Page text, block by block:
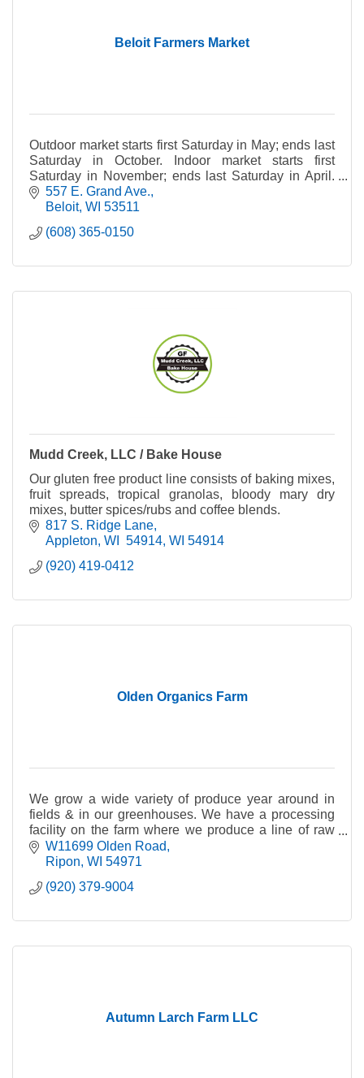
Beloit Farmers Market
Outdoor market starts first Saturday in May; ends last
Saturday in October. Indoor market starts first
Saturday in November; ends last Saturday in April.
Rain or shine. *Please note: Pets not allowed.
557 E. Grand Ave.
Beloit WI 53511
(608) 365-0150
Mudd Creek, LLC / Bake House
Our gluten free product line consists of baking mixes,
fruit spreads, tropical granolas, bloody mary dry
mixes, butter spices/rubs and coffee blends.
817 S. Ridge Lane
Appleton, WI  54914 WI 54914
(920) 419-0412
Olden Organics Farm
We grow a wide variety of produce year around in
fields & in our greenhouses. We have a processing
facility on the farm where we produce a line of raw
spiralized vegetable noodles & vegetable mixes.
W11699 Olden Road
Ripon WI 54971
(920) 379-9004
Autumn Larch Farm LLC